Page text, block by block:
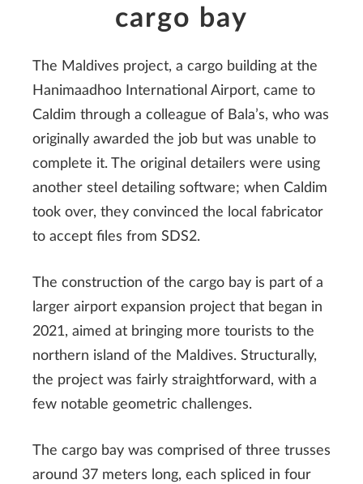
cargo bay
The Maldives project, a cargo building at the
Hanimaadhoo International Airport, came to
Caldim through a colleague of Bala’s, who was
originally awarded the job but was unable to
complete it. The original detailers were using
another steel detailing software; when Caldim
took over, they convinced the local fabricator
to accept files from SDS2.
The construction of the cargo bay is part of a
larger airport expansion project that began in
2021, aimed at bringing more tourists to the
northern island of the Maldives. Structurally,
the project was fairly straightforward, with a
few notable geometric challenges.
The cargo bay was comprised of three trusses
around 37 meters long, each spliced in four